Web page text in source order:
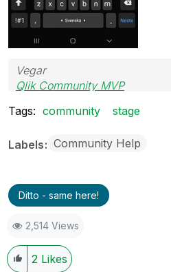
Vegar
Qlik Community MVP
Tags: community stage
Labels Community Help
Ditto - same here!
2,514 Views
2 Likes